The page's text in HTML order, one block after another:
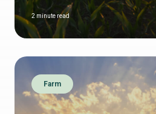
2 minute read
Farm